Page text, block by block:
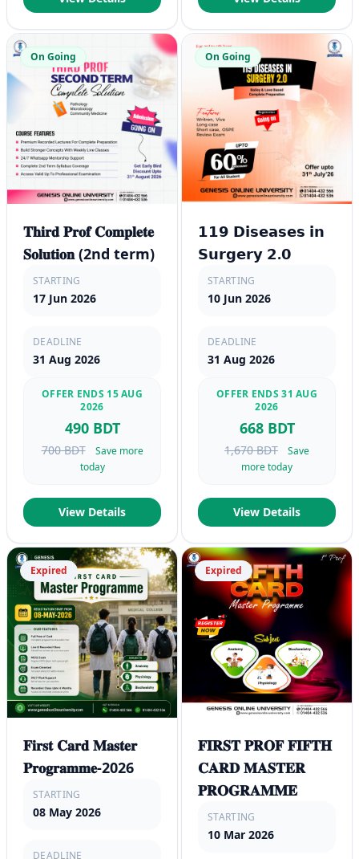
On Going
𝐓𝐡𝐢𝐫𝐝 𝐏𝐫𝐨𝐟 𝐂𝐨𝐦𝐩𝐥𝐞𝐭𝐞
𝐒𝐨𝐥𝐮𝐭𝐢𝐨𝐧 (2nd term)
STARTING
17 Jun 2026
DEADLINE
31 Aug 2026
OFFER ENDS 15 AUG
2026
490 BDT
700 BDT
Save more
today
View Details
On Going
𝟭𝟭𝟵 𝗗𝗶𝘀𝗲𝗮𝘀𝗲𝘀 𝗶𝗻
𝗦𝘂𝗿𝗴𝗲𝗿𝘆 𝟮.𝟬
STARTING
10 Jun 2026
DEADLINE
31 Aug 2026
OFFER ENDS 31 AUG
2026
668 BDT
1,670 BDT
Save
more today
View Details
Expired
𝐅𝐢𝐫𝐬𝐭 𝐂𝐚𝐫𝐝 𝐌𝐚𝐬𝐭𝐞𝐫
𝐏𝐫𝐨𝐠𝐫𝐚𝐦𝐦𝐞-2026
STARTING
08 May 2026
DEADLINE
Expired
𝐅𝐈𝐑𝐒𝐓 𝐏𝐑𝐎𝐅 𝐅𝐈𝐅𝐓𝐇
𝐂𝐀𝐑𝐃 𝐌𝐀𝐒𝐓𝐄𝐑
𝐏𝐑𝐎𝐆𝐑𝐀𝐌𝐌𝐄
STARTING
10 Mar 2026